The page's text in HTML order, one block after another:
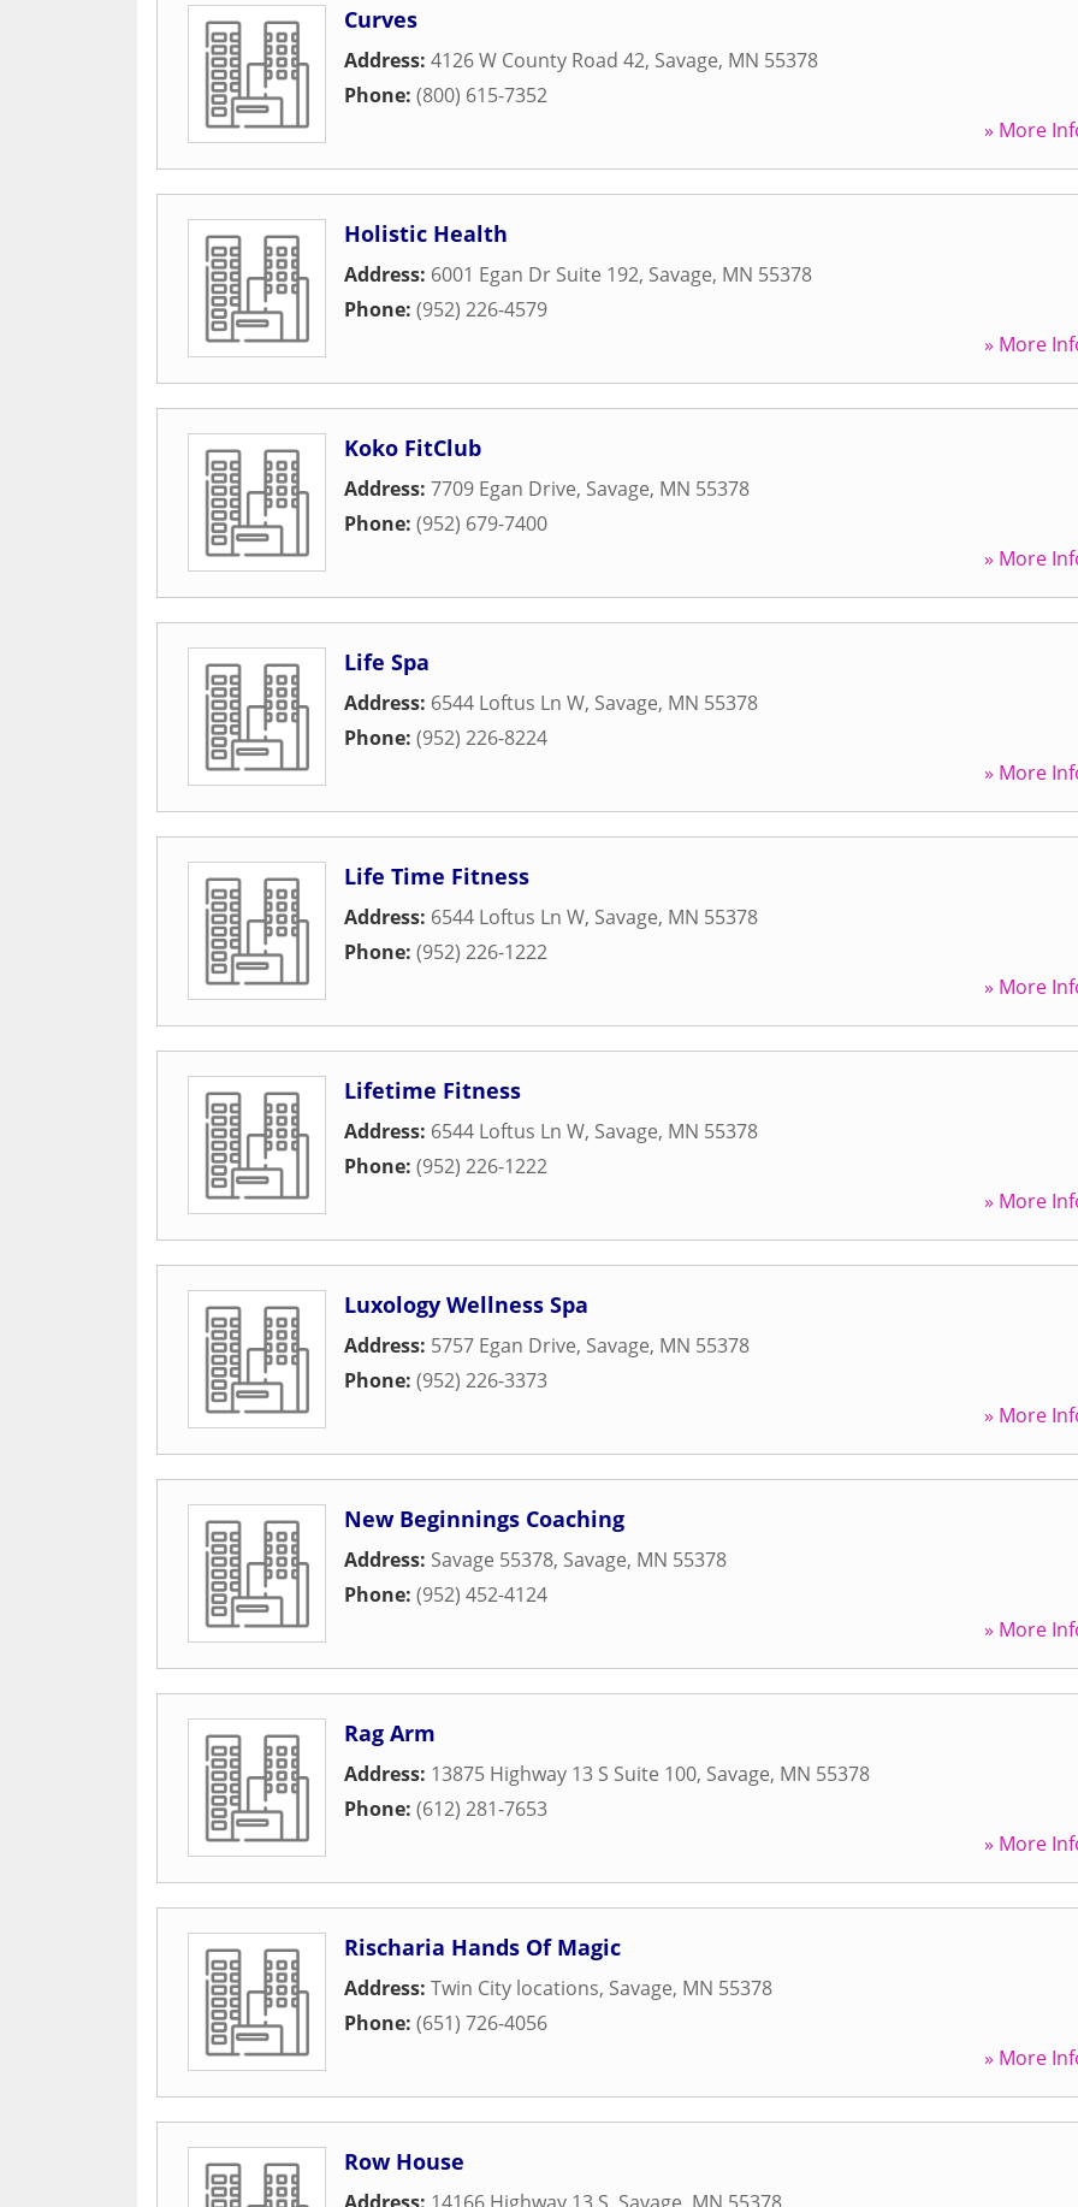
Curves
Address: 4126 W County Road 42, Savage, MN 55378
Phone: (800) 615-7352
» More
Holistic Health
Address: 6001 Egan Dr Suite 192, Savage, MN 55378
Phone: (952) 226-4579
» More
Koko FitClub
Address: 7709 Egan Drive, Savage, MN 55378
Phone: (952) 679-7400
» More
Life Spa
Address: 6544 Loftus Ln W, Savage, MN 55378
Phone: (952) 226-8224
» More
Life Time Fitness
Address: 6544 Loftus Ln W, Savage, MN 55378
Phone: (952) 226-1222
» More
Lifetime Fitness
Address: 6544 Loftus Ln W, Savage, MN 55378
Phone: (952) 226-1222
» More
Luxology Wellness Spa
Address: 5757 Egan Drive, Savage, MN 55378
Phone: (952) 226-3373
» More
New Beginnings Coaching
Address: Savage 55378, Savage, MN 55378
Phone: (952) 452-4124
» More
Rag Arm
Address: 13875 Highway 13 S Suite 100, Savage, MN 55378
Phone: (612) 281-7653
» More
Rischaria Hands Of Magic
Address: Twin City locations, Savage, MN 55378
Phone: (651) 726-4056
» More
Row House